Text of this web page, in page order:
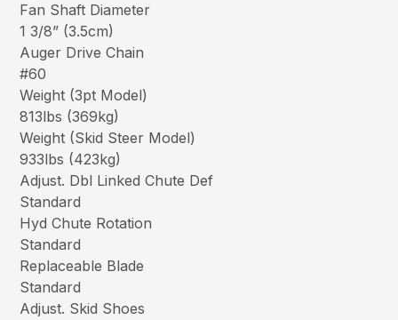
Fan Shaft Diameter
1 3/8” (3.5cm)
Auger Drive Chain
#60
Weight (3pt Model)
813lbs (369kg)
Weight (Skid Steer Model)
933lbs (423kg)
Adjust. Dbl Linked Chute Def
Standard
Hyd Chute Rotation
Standard
Replaceable Blade
Standard
Adjust. Skid Shoes